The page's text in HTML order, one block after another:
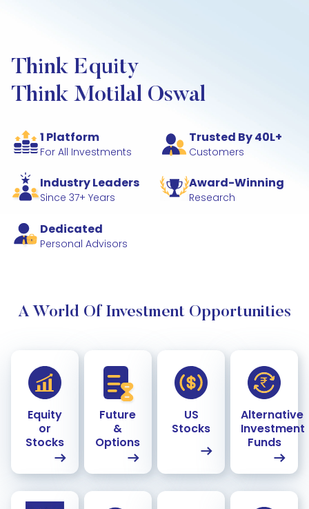
Think Equity
Think Motilal Oswal
1 Platform
For All Investments
Trusted By 40L+
Customers
Industry Leaders
Since 37+ Years
Award-Winning
Research
Dedicated
Personal Advisors
A World Of Investment Opportunities
Equity
or
Stocks
Future
&
Options
US
Stocks
Alternative
Investment
Funds